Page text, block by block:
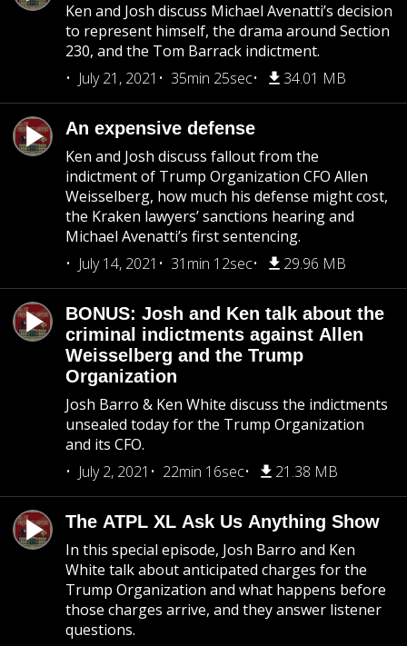
Ken and Josh discuss Michael Avenatti’s decision
to represent himself, the drama around Section
230, and the Tom Barrack indictment.
July 21, 2021
35min 25sec 34.01 MB
An expensive defense
Ken and Josh discuss fallout from the
indictment of Trump Organization CFO Allen
Weisselberg, how much his defense might cost,
the Kraken lawyers’ sanctions hearing and
Michael Avenatti’s first sentencing.
July 14, 2021
31min 12sec 29.96 MB
BONUS: Josh and Ken talk about the
criminal indictments against Allen
Weisselberg and the Trump
Organization
Josh Barro & Ken White discuss the indictments
unsealed today for the Trump Organization
and its CFO.
July 2, 2021
22min 16sec 21.38 MB
The ATPL XL Ask Us Anything Show
In this special episode, Josh Barro and Ken
White talk about anticipated charges for the
Trump Organization and what happens before
those charges arrive, and they answer listener
questions.